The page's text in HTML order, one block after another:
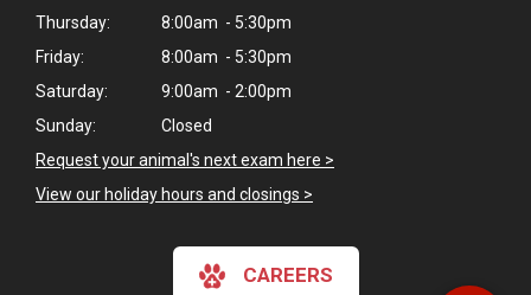
Hi! Click me to book an appointment
Thursday:
8:00am - 5:30pm
Friday:
8:00am - 5:30pm
Saturday:
9:00am - 2:00pm
Sunday:
Closed
Request your animal's next exam here >
View our holiday hours and closings >
CAREERS